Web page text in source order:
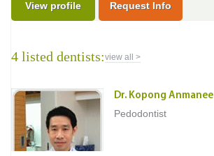
View profile Request Info
4 listed dentists:view all >
Dr. Kopong Anmanee
Pedodontist